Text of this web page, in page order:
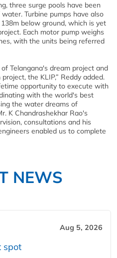
three surge pools have been
Turbine pumps have also
below ground, which is yet
Each motor pump weighs
with the units being referred
Telangana's dream project and
the KLIP,” Reddy added.
opportunity to execute with
with the world's best
the water dreams of
K Chandrashekhar Rao's
consultations and his
enabled us to complete
NEWS
Aug 5, 2026
spot